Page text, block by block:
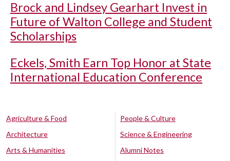
Brock and Lindsey Gearhart Invest in
Future of Walton College and Student
Scholarships
Eckels, Smith Earn Top Honor at State
International Education Conference
Agriculture & Food
Architecture
Arts & Humanities
People & Culture
Science & Engineering
Alumni Notes